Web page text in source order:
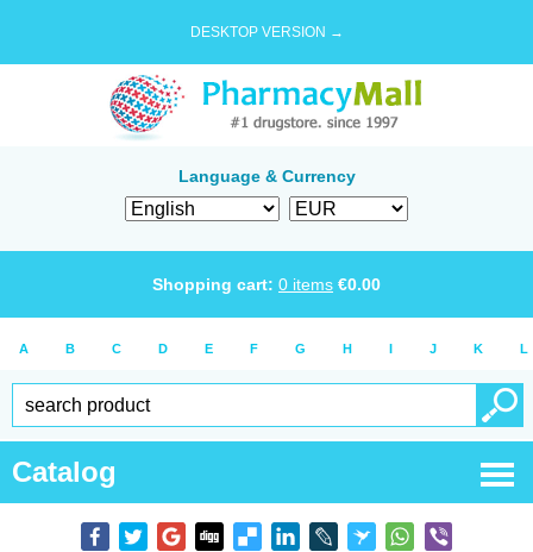
DESKTOP VERSION →
Language & Currency
Shopping cart: 0 items €0.00
A B C D E F G H I J K L
Catalog